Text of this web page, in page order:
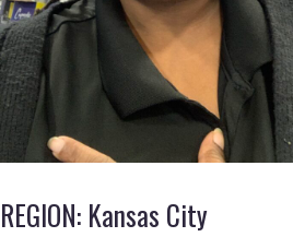
REGION: Kansas City